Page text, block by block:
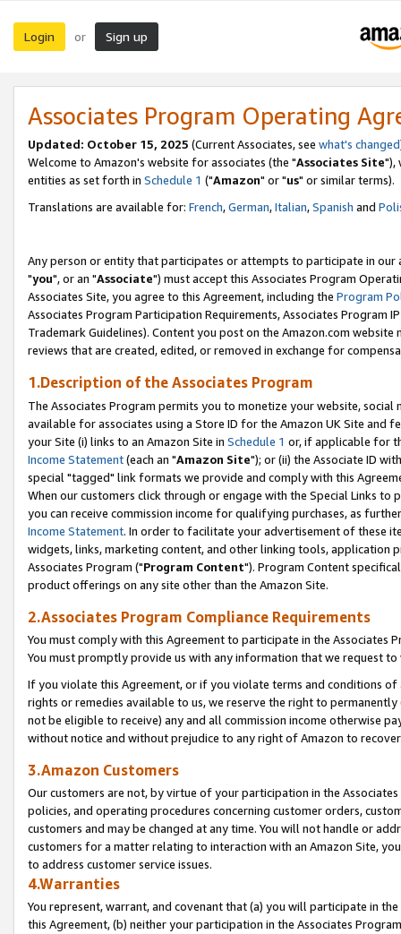
Login or Sign up
Associates Program Operating
Updated: October 15, 2025 (Current Associates, see what's changed
Welcome to Amazon's website for associates (the "Associates Site"),
entities as set forth in Schedule 1 ("Amazon" or "us" or similar terms).
Translations are available for: French,German,Italian,Spanish and
Any person or entity that participates or attempts to participate in our
"you", or an "Associate") must accept this Associates Program
Associates Site, you agree to this Agreement, including the Program
Associates Program Participation Requirements, Associates Program
Trademark Guidelines). Content you post on the Amazon.com
reviews that are created, edited, or removed in exchange for
1.Description of the Associates Program
The Associates Program permits you to monetize your website,
available for associates using a Store ID for the Amazon UK Site and
your Site (i) links to an Amazon Site in Schedule 1 or, if applicable for
Income Statement(each an "Amazon Site"); or (ii) the Associate ID
special "tagged" link formats we provide and comply with this
When our customers click through or engage with the Special Links
you can receive commission income for qualifying purchases, as
Income Statement. In order to facilitate your advertisement of these
widgets, links, marketing content, and other linking tools, application
Associates Program ("Program Content"). Program Content
product offerings on any site other than the Amazon Site.
2.Associates Program Compliance Requirements
You must comply with this Agreement to participate in the Associates
You must promptly provide us with any information that we request
If you violate this Agreement, or if you violate terms and conditions
rights or remedies available to us, we reserve the right to
not be eligible to receive) any and all commission income otherwise
without notice and without prejudice to any right of Amazon to
3.Amazon Customers
Our customers are not, by virtue of your participation in the
policies, and operating procedures concerning customer orders,
customers and may be changed at any time. You will not handle or
customers for a matter relating to interaction with an Amazon Site,
to address customer service issues.
4.Warranties
You represent, warrant, and covenant that (a) you will participate in
this Agreement, (b) neither your participation in the Associates